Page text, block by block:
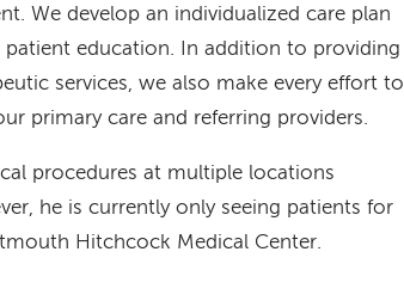
We develop an individualized care plan
education. In addition to providing
services, we also make every effort to
primary care and referring providers.
procedures at multiple locations
he is currently only seeing patients for
Hitchcock Medical Center.